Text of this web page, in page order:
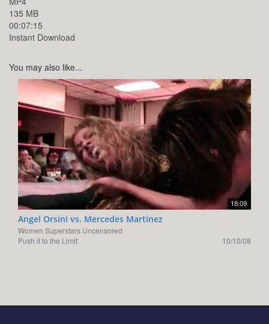
135 MB
00:07:15
Instant Download
You may also like...
18:09
Angel Orsini vs. Mercedes Martinez
Women Superstars Uncensored
Push it to the Limit
10/10/08